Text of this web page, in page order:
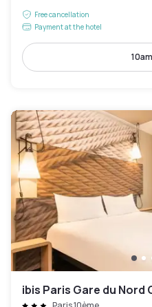
Free cancellation
Payment at the hotel
ibis Paris Gare du Nord